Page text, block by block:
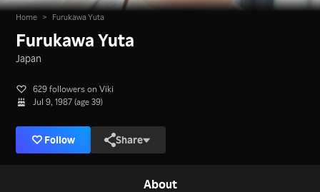
Home > Furukawa Yuta
Furukawa Yuta
Japan
629 followers on Viki
Jul 9, 1987 (age 39)
Follow Share
About